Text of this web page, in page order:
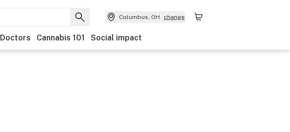
Columbus, OH change
Doctors Cannabis 101 Social impact